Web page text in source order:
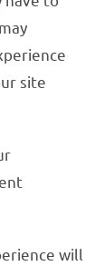
site
will